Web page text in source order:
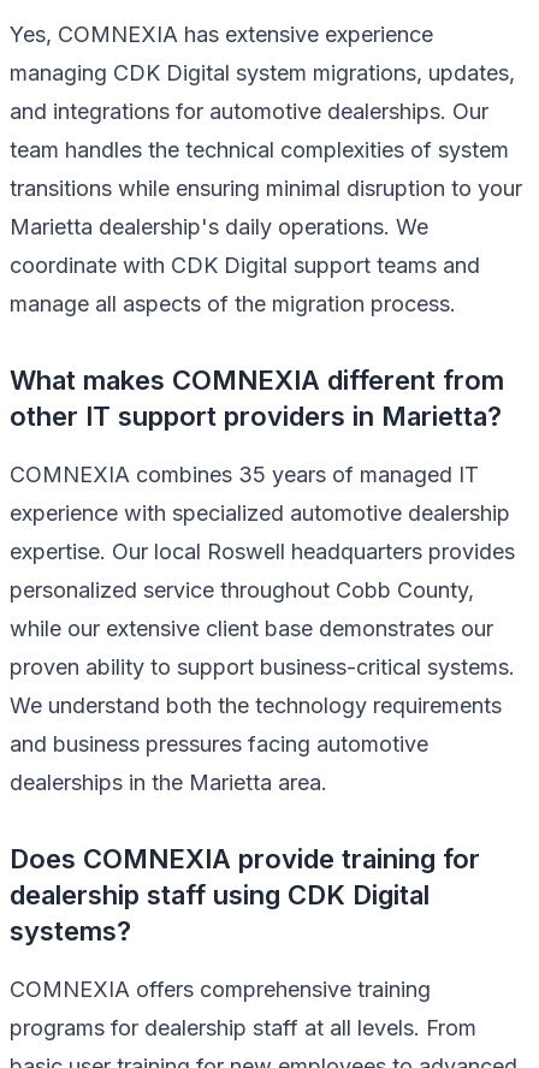
Yes, COMNEXIA has extensive experience
managing CDK Digital system migrations, updates,
and integrations for automotive dealerships. Our
team handles the technical complexities of system
transitions while ensuring minimal disruption to your
Marietta dealership's daily operations. We
coordinate with CDK Digital support teams and
manage all aspects of the migration process.
What makes COMNEXIA different from
other IT support providers in Marietta?
COMNEXIA combines 35 years of managed IT
experience with specialized automotive dealership
expertise. Our local Roswell headquarters provides
personalized service throughout Cobb County,
while our extensive client base demonstrates our
proven ability to support business-critical systems.
We understand both the technology requirements
and business pressures facing automotive
dealerships in the Marietta area.
Does COMNEXIA provide training for
dealership staff using CDK Digital
systems?
COMNEXIA offers comprehensive training
programs for dealership staff at all levels. From